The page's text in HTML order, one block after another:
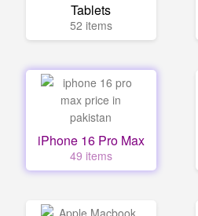
Tablets
52 items
iPhone 16 Pro Max
49 items